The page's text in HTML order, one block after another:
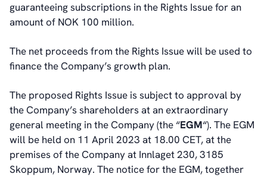
guaranteeing subscriptions in the Rights Issue for an
amount of NOK 100 million.
The net proceeds from the Rights Issue will be used to
finance the Company’s growth plan.
The proposed Rights Issue is subject to approval by
the Company’s shareholders at an extraordinary
general meeting in the Company (the “EGM“). The EGM
will be held on 11 April 2023 at 18.00 CET, at the
premises of the Company at Innlaget 230, 3185
Skoppum, Norway. The notice for the EGM, together